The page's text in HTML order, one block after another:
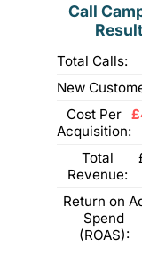
Call
Total Calls:
New
Cost Per
Acquisition:
Total
Revenue:
Return on
Spend
(ROAS):